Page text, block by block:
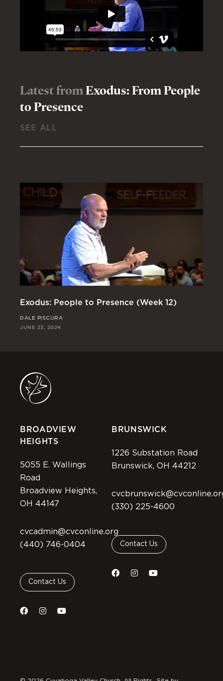
Latest fromExodus: From People
to Presence
SEE ALL
Exodus: People to Presence (Week 12)
DALE PISCURA
JUNE 23, 2024
BROADVIEW
HEIGHTS
5055 E. Wallings
Road
Broadview Heights,
OH 44147
cvcadmin@cvconline.org
(440) 746-0404
Contact Us
BRUNSWICK
1226 Substation Road
Brunswick, OH 44212
(330) 225-4600
Contact Us